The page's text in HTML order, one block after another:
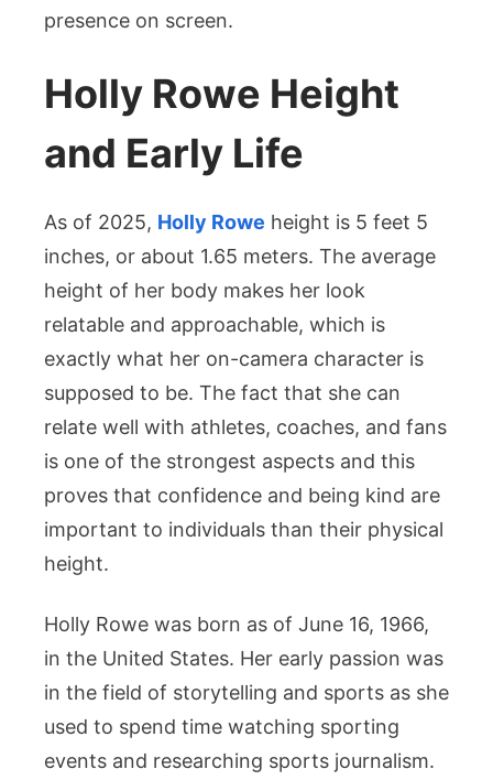
presence on screen.
Holly Rowe Height
and Early Life
As of 2025, Holly Rowe height is 5 feet 5
inches, or about 1.65 meters. The average
height of her body makes her look
relatable and approachable, which is
exactly what her on-camera character is
supposed to be. The fact that she can
relate well with athletes, coaches, and fans
is one of the strongest aspects and this
proves that confidence and being kind are
important to individuals than their physical
height.
Holly Rowe was born as of June 16, 1966,
in the United States. Her early passion was
in the field of storytelling and sports as she
used to spend time watching sporting
events and researching sports journalism.